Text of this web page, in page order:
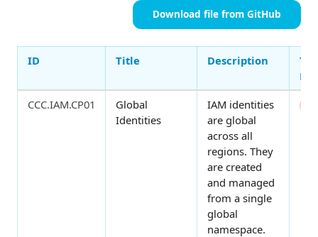
Download file from GitHub
ID Title Description
CCC.IAM.CP01
Global
Identities
IAM identities
are global
across all
regions. They
are created
and managed
from a single
global
namespace.